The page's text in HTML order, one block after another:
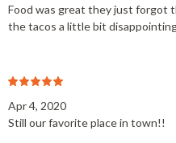
Food was great they just forgot
the tacos a little bit
Apr 4, 2020
Still our favorite place in town!!